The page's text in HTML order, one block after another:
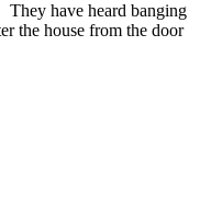
have heard banging
the house from the door